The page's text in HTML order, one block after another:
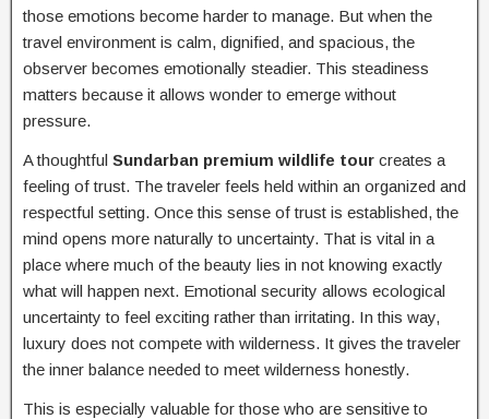
those emotions become harder to manage. But when the
travel environment is calm, dignified, and spacious, the
observer becomes emotionally steadier. This steadiness
matters because it allows wonder to emerge without
pressure.
A thoughtful Sundarban premium wildlife tour creates a
feeling of trust. The traveler feels held within an organized and
respectful setting. Once this sense of trust is established, the
mind opens more naturally to uncertainty. That is vital in a
place where much of the beauty lies in not knowing exactly
what will happen next. Emotional security allows ecological
uncertainty to feel exciting rather than irritating. In this way,
luxury does not compete with wilderness. It gives the traveler
the inner balance needed to meet wilderness honestly.
This is especially valuable for those who are sensitive to